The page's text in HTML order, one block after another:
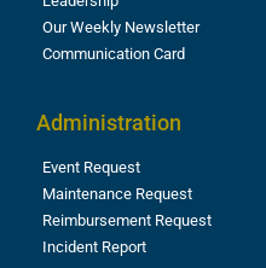
Our Weekly Newsletter
Communication Card
Administration
Event Request
Maintenance Request
Reimbursement Request
Incident Report